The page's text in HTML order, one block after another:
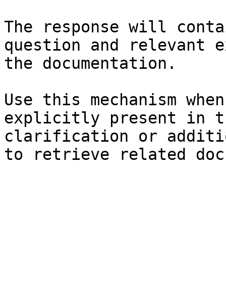
The response will
question and relevant
the documentation.
Use this mechanism
explicitly present in
clarification or